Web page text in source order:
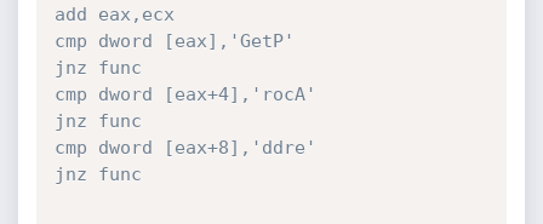
add eax,ecx
cmp dword [eax],'GetP'
jnz func
cmp dword [eax+4],'rocA'
jnz func
cmp dword [eax+8],'ddre'
jnz func